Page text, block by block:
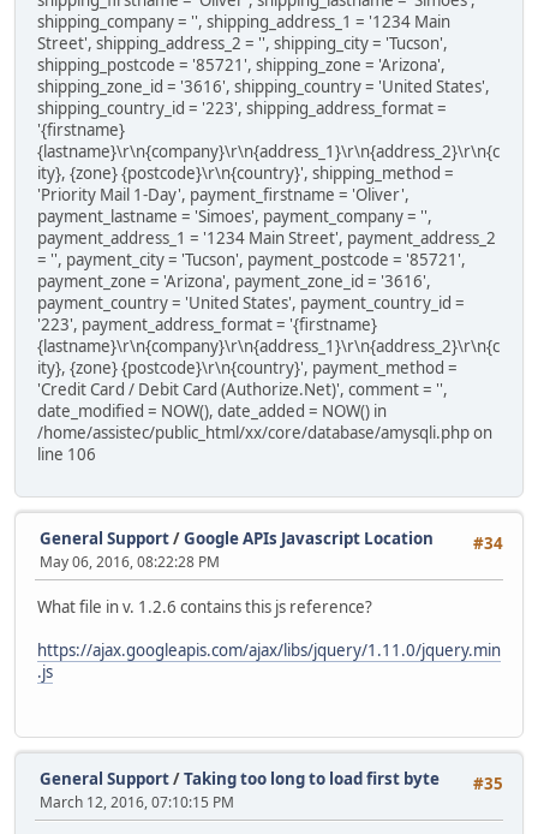
shipping_company = '', shipping_address_1 = '1234 Main
Street', shipping_address_2 = '', shipping_city = 'Tucson',
shipping_postcode = '85721', shipping_zone = 'Arizona',
shipping_zone_id = '3616', shipping_country = 'United States',
shipping_country_id = '223', shipping_address_format =
'{firstname}
{lastname}\r\n{company}\r\n{address_1}\r\n{address_2}\r\n{c
ity}, {zone} {postcode}\r\n{country}', shipping_method =
'Priority Mail 1-Day', payment_firstname = 'Oliver',
payment_lastname = 'Simoes', payment_company = '',
payment_address_1 = '1234 Main Street', payment_address_2
= '', payment_city = 'Tucson', payment_postcode = '85721',
payment_zone = 'Arizona', payment_zone_id = '3616',
payment_country = 'United States', payment_country_id =
'223', payment_address_format = '{firstname}
{lastname}\r\n{company}\r\n{address_1}\r\n{address_2}\r\n{c
ity}, {zone} {postcode}\r\n{country}', payment_method =
'Credit Card / Debit Card (Authorize.Net)', comment = '',
date_modified = NOW(), date_added = NOW() in
/home/assistec/public_html/xx/core/database/amysqli.php on
line 106
#34
General Support/Google APIs Javascript Location
May 06, 2016, 08:22:28 PM
What file in v. 1.2.6 contains this js reference?
https://ajax.googleapis.com/ajax/libs/jquery/1.11.0/jquery.min
.js
#35
General Support/Taking too long to load first byte
March 12, 2016, 07:10:15 PM